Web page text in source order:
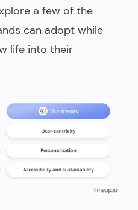
a few of the
can adopt while
life into their